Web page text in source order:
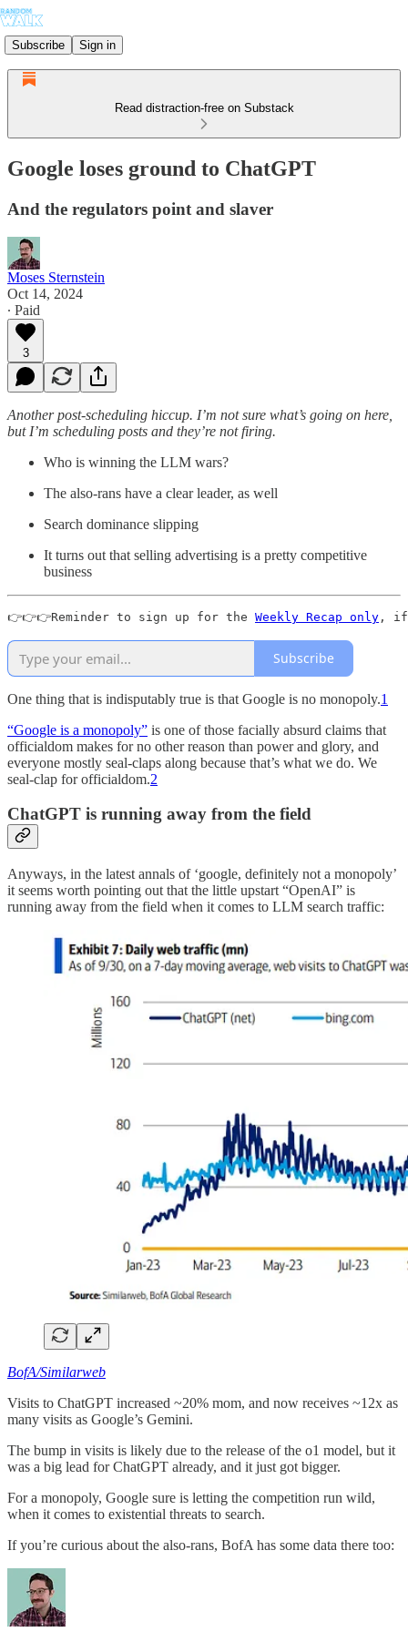
Subscribe Sign in
Read distraction-free on Substack
Google loses ground to ChatGPT
And the regulators point and slaver
Moses Sternstein
Oct 14, 2024
∙ Paid
3
Another post-scheduling hiccup. I’m not sure what’s going on here,
but I’m scheduling posts and they’re not firing.
Who is winning the LLM wars?
The also-rans have a clear leader, as well
Search dominance slipping
It turns out that selling advertising is a pretty competitive
business
👉👉👉Reminder to sign up for the Weekly Recap only , if
Subscribe
One thing that is indisputably true is that Google is no monopoly.1
“Google is a monopoly” is one of those facially absurd claims that
officialdom makes for no other reason than power and glory, and
everyone mostly seal-claps along because that’s what we do. We
seal-clap for officialdom.2
ChatGPT is running away from the field
Anyways, in the latest annals of ‘google, definitely not a monopoly’
it seems worth pointing out that the little upstart “OpenAI” is
running away from the field when it comes to LLM search traffic:
BofA/Similarweb
Visits to ChatGPT increased ~20% mom, and now receives ~12x as
many visits as Google’s Gemini.
The bump in visits is likely due to the release of the o1 model, but it
was a big lead for ChatGPT already, and it just got bigger.
For a monopoly, Google sure is letting the competition run wild,
when it comes to existential threats to search.
If you’re curious about the also-rans, BofA has some data there too: